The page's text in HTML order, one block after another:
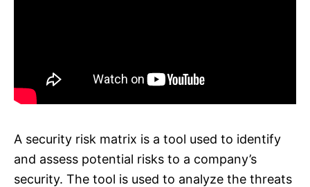
A security risk matrix is a tool used to identify
and assess potential risks to a company’s
security. The tool is used to analyze the threats